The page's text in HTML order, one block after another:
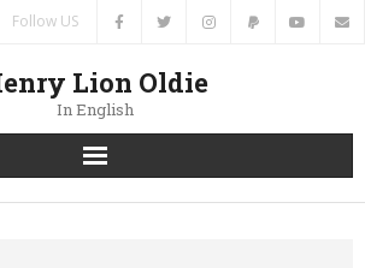
Follow US
Lion Oldie
In English